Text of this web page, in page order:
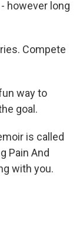
however long
Compete
way to
goal.
is called
Pain And
with you.